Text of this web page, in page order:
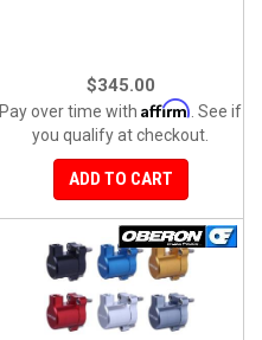
$345.00
Pay over time with Affirm . See if
you qualify at checkout.
ADD TO CART